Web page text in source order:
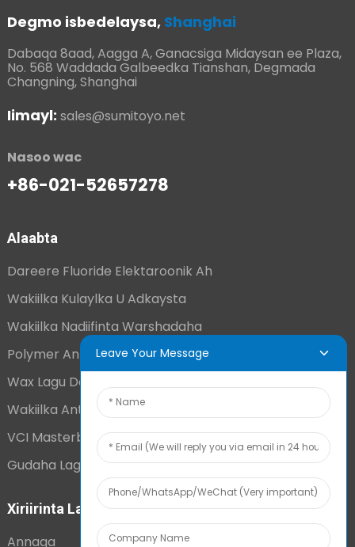
Degmo isbedelaysa, Shanghai
Dabaqa 8aad, Aagga A, Ganacsiga Midaysan ee Plaza,
No. 568 Waddada Galbeedka Tianshan, Degmada
Changning, Shanghai
Iimayl: sales@sumitoyo.net
Nasoo wac
+86-021-52657278
Alaabta
Dareere Fluoride Elektaroonik Ah
Wakiilka Kulaylka U Adkaysta
Wakiilka Nadiifinta Warshadaha
Polymer Antistatic Joogto Ah
Wax Lagu Daro Super Adag
Wakiilka Antistatic Ee Muddada-Dheer
VCI Masterbatch
Gudaha Lagu Daray Kahortagga Ceebaha
Xiriirinta Laxiriira
Annaga
Leave Your Message